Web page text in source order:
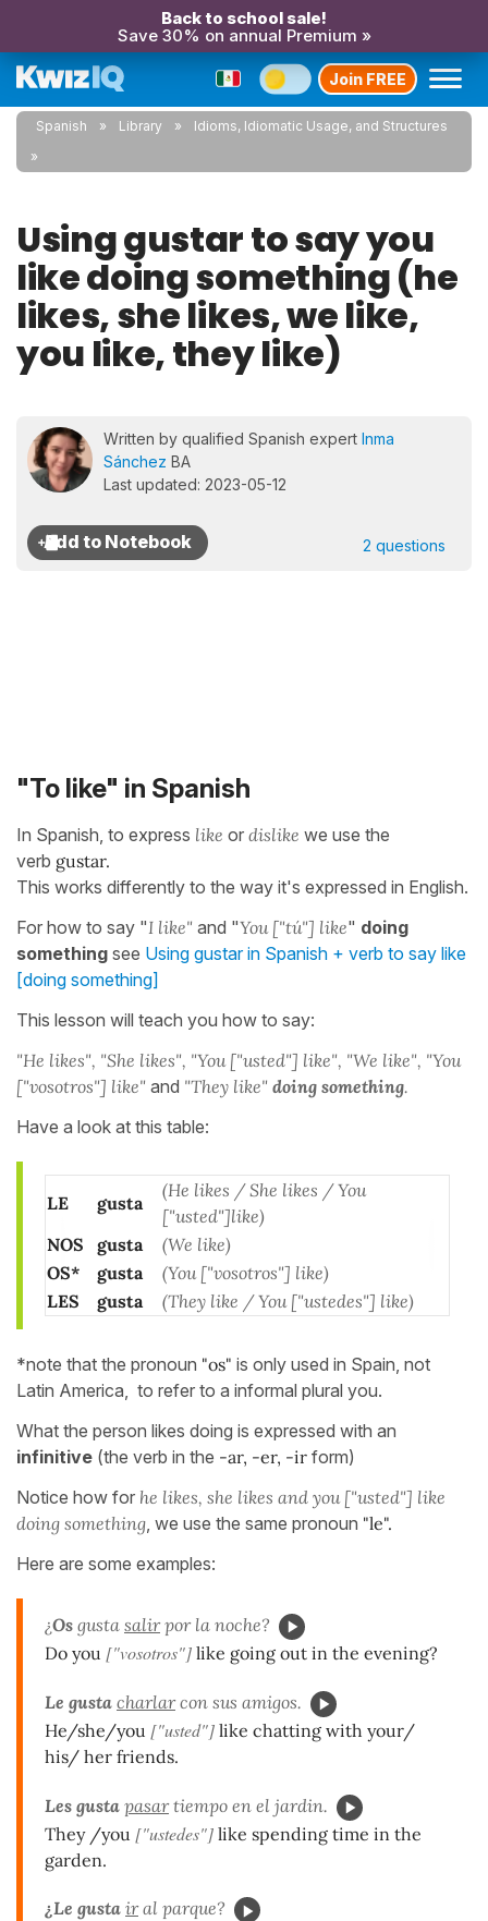
Back to school sale!
Save 30% on annual Premium »
Join FREE
Spanish Library Idioms, Idiomatic Usage, and Structures
Using gustar to say you
like doing something (he
likes, she likes, we like,
you like, they like)
Written by qualified Spanish expert Inma
Sánchez BA
Last updated: 2023-05-12
2 questions
"To like" in Spanish
In Spanish, to express like or dislike we use the
verb gustar.
This works differently to the way it's expressed in English.
For how to say "I like" and "You ["tú"] like" doing
something see Using gustar in Spanish + verb to say like
[doing something]
This lesson will teach you how to say:
"He likes", "She likes", "You ["usted"] like", "We like", "You
["vosotros"] like" and "They like" doing something.
Have a look at this table:
LE gusta
(He likes / She likes / You
["usted"]like)
NOS
gusta
(We like)
OS*
gusta
(You ["vosotros"] like)
LES
gusta (They like / You ["ustedes"] like)
*note that the pronoun "os" is only used in Spain, not
Latin America, to refer to a informal plural you.
What the person likes doing is expressed with an
infinitive (the verb in the -ar, -er, -ir form)
Notice how for he likes, she likes and you ["usted"] like
doing something , we use the same pronoun "le".
Here are some examples:
¿Os gusta salirpor la noche?
Do you ["vosotros"] like going out in the evening?
Le gusta charlarcon sus amigos.
He/she/you ["usted"] like chatting with your/
his/ her friends.
Les gusta pasartiempo en el jardin.
They /you ["ustedes"] like spending time in the
garden.
¿Le gusta iral parque?